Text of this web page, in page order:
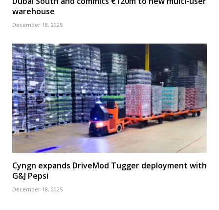
warehouse
December 18, 2025
Cyngn expands DriveMod Tugger deployment with
G&J Pepsi
December 18, 2025